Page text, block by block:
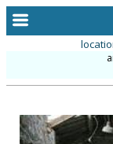
alphabetic index